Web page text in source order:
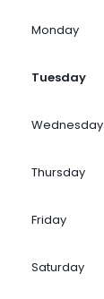
Monday
Tuesday
Wednesday
Thursday
Friday
Saturday